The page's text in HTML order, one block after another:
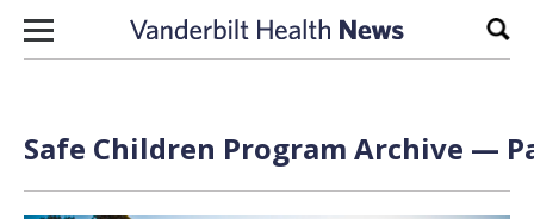
Skip to content
Safe Children Program Archive —